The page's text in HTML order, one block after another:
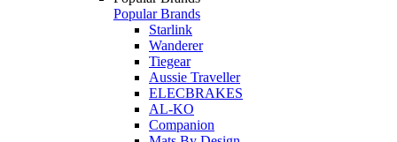
Popular Brands
Starlink
Wanderer
Tiegear
Aussie Traveller
ELECBRAKES
AL-KO
Companion